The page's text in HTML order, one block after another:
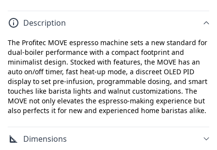
Description
The Profitec MOVE espresso machine sets a new standard for
dual-boiler performance with a compact footprint and
minimalist design. Stocked with features, the MOVE has an
auto on/off timer, fast heat-up mode, a discreet OLED PID
display to set pre-infusion, programmable dosing, and smart
touches like barista lights and walnut customizations. The
MOVE not only elevates the espresso-making experience but
also perfects it for new and experienced home baristas alike.
Dimensions